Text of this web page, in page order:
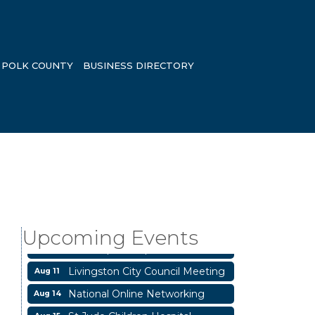
POLK COUNTY BUSINESS DIRECTORY
Upcoming Events
Livingston Main Street's White
Linen Sip & Shop & Artwork
Aug 11 Livingston City Council Meeting
Aug 14 National Online Networking
Aug 15
St Jude Children Hospital